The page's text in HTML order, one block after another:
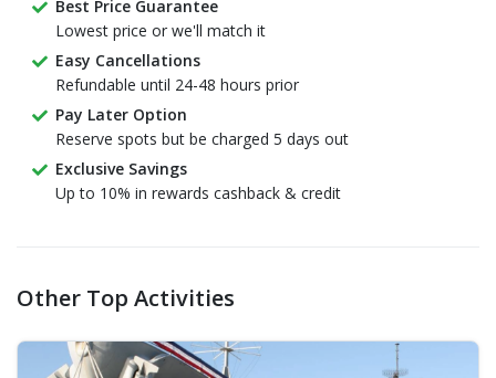
Best Price Guarantee
Lowest price or we'll match it
Easy Cancellations
Refundable until 24-48 hours prior
Pay Later Option
Reserve spots but be charged 5 days out
Exclusive Savings
Up to 10% in rewards cashback & credit
Other Top Activities